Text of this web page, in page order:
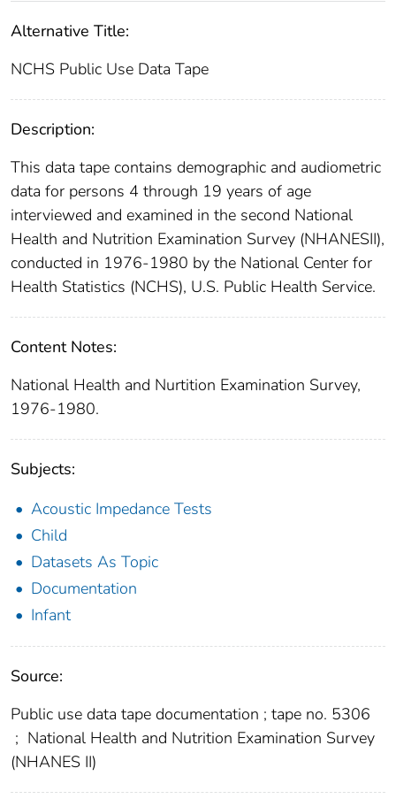
Alternative Title:
NCHS Public Use Data Tape
Description:
This data tape contains demographic and audiometric
data for persons 4 through 19 years of age
interviewed and examined in the second National
Health and Nutrition Examination Survey (NHANESII),
conducted in 1976-1980 by the National Center for
Health Statistics (NCHS), U.S. Public Health Service.
Content Notes:
National Health and Nurtition Examination Survey,
1976-1980.
Subjects:
Acoustic Impedance Tests
Child
Datasets As Topic
Documentation
Infant
Source:
Public use data tape documentation ; tape no. 5306
; National Health and Nutrition Examination Survey
(NHANES II)